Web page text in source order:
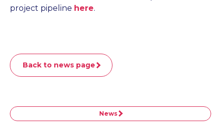
project pipeline here.
Back to news page
News